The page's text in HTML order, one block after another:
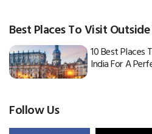
Best Places To Visit
10 Best Places
India For A
Follow Us